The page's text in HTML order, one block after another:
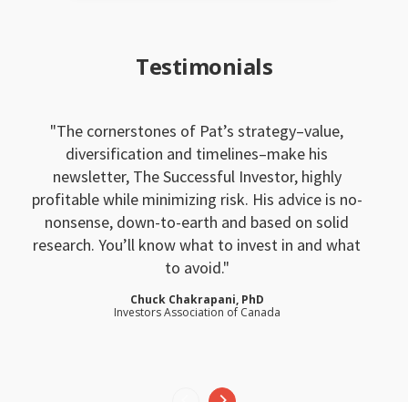
Testimonials
The cornerstones of Pat’s strategy–value,
diversification and timelines–make his
newsletter, The Successful Investor, highly
profitable while minimizing risk. His advice is no-
nonsense, down-to-earth and based on solid
research. You’ll know what to invest in and what
to avoid.
Chuck Chakrapani, PhD
Investors Association of Canada